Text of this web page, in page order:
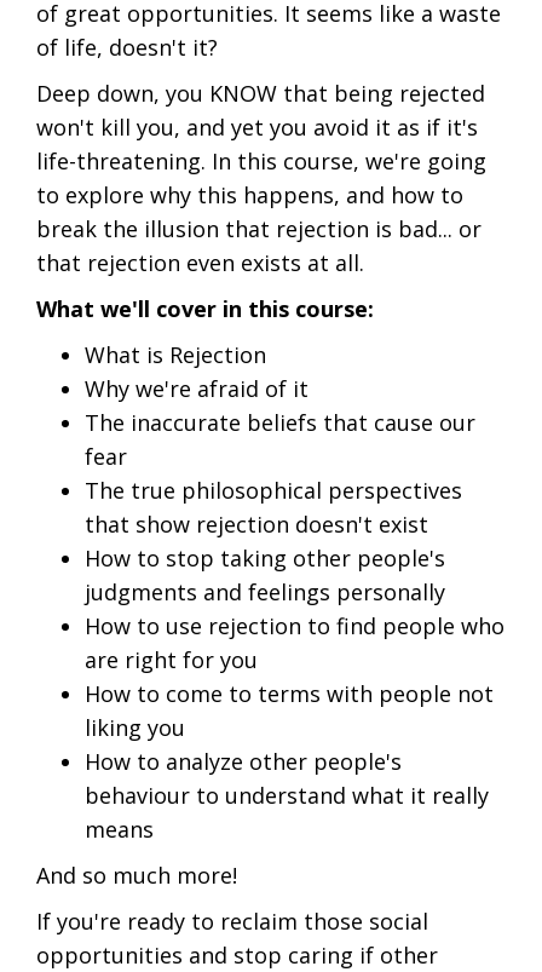
of great opportunities. It seems like a waste
of life, doesn't it?
Deep down, you KNOW that being rejected
won't kill you, and yet you avoid it as if it's
life-threatening. In this course, we're going
to explore why this happens, and how to
break the illusion that rejection is bad... or
that rejection even exists at all.
What we'll cover in this course:
What is Rejection
Why we're afraid of it
The inaccurate beliefs that cause our
fear
The true philosophical perspectives
that show rejection doesn't exist
How to stop taking other people's
judgments and feelings personally
How to use rejection to find people who
are right for you
How to come to terms with people not
liking you
How to analyze other people's
behaviour to understand what it really
means
And so much more!
If you're ready to reclaim those social
opportunities and stop caring if other